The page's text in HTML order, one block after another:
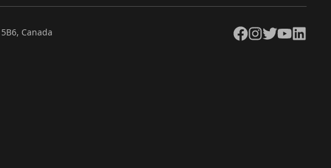
Canada Facebook
Instagram
TwitterYouTubeLinkedIn